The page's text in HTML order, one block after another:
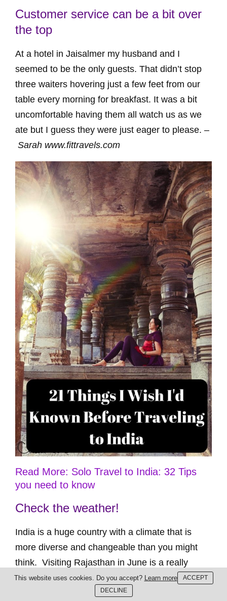
Customer service can be a bit over
the top
At a hotel in Jaisalmer my husband and I
seemed to be the only guests. That didn’t stop
three waiters hovering just a few feet from our
table every morning for breakfast. It was a bit
uncomfortable having them all watch us as we
ate but I guess they were just eager to please. –
Sarah www.fittravels.com
Read More: Solo Travel to India: 32 Tips
you need to know
Check the weather!
India is a huge country with a climate that is
more diverse and changeable than you might
think. Visiting Rajasthan in June is a really
dumb idea. Unless you enjoy extreme heat! –
Sarah www.fittravels.com
This website uses cookies. Do you accept? Learn more
ACCEPT
DECLINE